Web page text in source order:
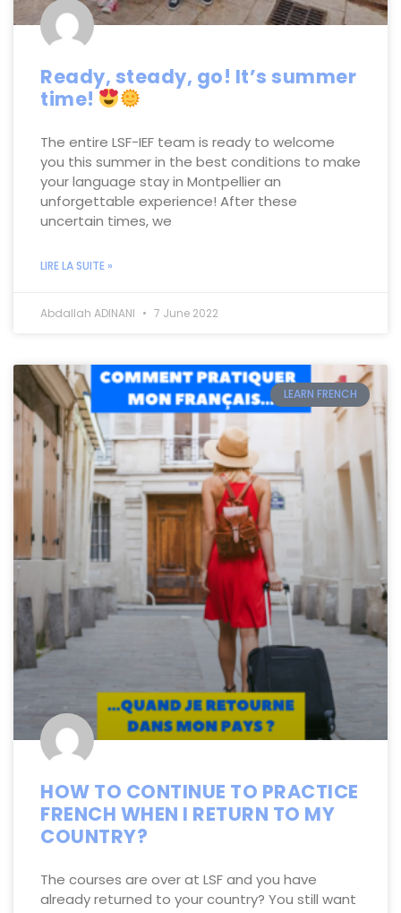
Ready, steady, go! It’s summer
time!
The entire LSF-IEF team is ready to welcome
you this summer in the best conditions to make
your language stay in Montpellier an
unforgettable experience! After these
uncertain times, we
LIRE LA SUITE »
Abdallah ADINANI 7 June 2022
LEARN FRENCH
HOW TO CONTINUE TO PRACTICE
FRENCH WHEN I RETURN TO MY
COUNTRY?
The courses are over at LSF and you have
already returned to your country? You still want